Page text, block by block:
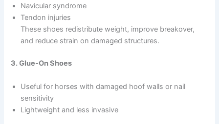
Navicular syndrome
Tendon injuries
These shoes redistribute weight, improve breakover,
and reduce strain on damaged structures.
3. Glue-On Shoes
Useful for horses with damaged hoof walls or nail
sensitivity
Lightweight and less invasive